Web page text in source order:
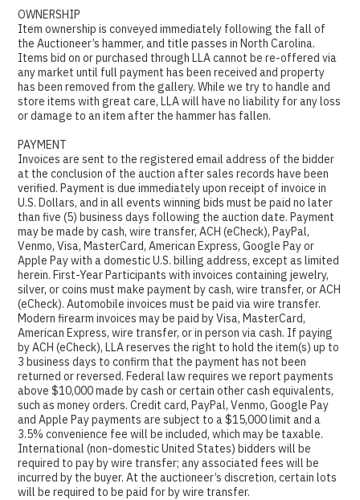
OWNERSHIP
Item ownership is conveyed immediately following the fall of
the Auctioneer’s hammer, and title passes in North Carolina.
Items bid on or purchased through LLA cannot be re-offered via
any market until full payment has been received and property
has been removed from the gallery. While we try to handle and
store items with great care, LLA will have no liability for any loss
or damage to an item after the hammer has fallen.
PAYMENT
Invoices are sent to the registered email address of the bidder
at the conclusion of the auction after sales records have been
verified. Payment is due immediately upon receipt of invoice in
U.S. Dollars, and in all events winning bids must be paid no later
than five (5) business days following the auction date. Payment
may be made by cash, wire transfer, ACH (eCheck), PayPal,
Venmo, Visa, MasterCard, American Express, Google Pay or
Apple Pay with a domestic U.S. billing address, except as limited
herein. First-Year Participants with invoices containing jewelry,
silver, or coins must make payment by cash, wire transfer, or ACH
(eCheck). Automobile invoices must be paid via wire transfer.
Modern firearm invoices may be paid by Visa, MasterCard,
American Express, wire transfer, or in person via cash. If paying
by ACH (eCheck), LLA reserves the right to hold the item(s) up to
3 business days to confirm that the payment has not been
returned or reversed. Federal law requires we report payments
above $10,000 made by cash or certain other cash equivalents,
such as money orders. Credit card, PayPal, Venmo, Google Pay
and Apple Pay payments are subject to a $15,000 limit and a
3.5% convenience fee will be included, which may be taxable.
International (non-domestic United States) bidders will be
required to pay by wire transfer; any associated fees will be
incurred by the buyer. At the auctioneer’s discretion, certain lots
will be required to be paid for by wire transfer.